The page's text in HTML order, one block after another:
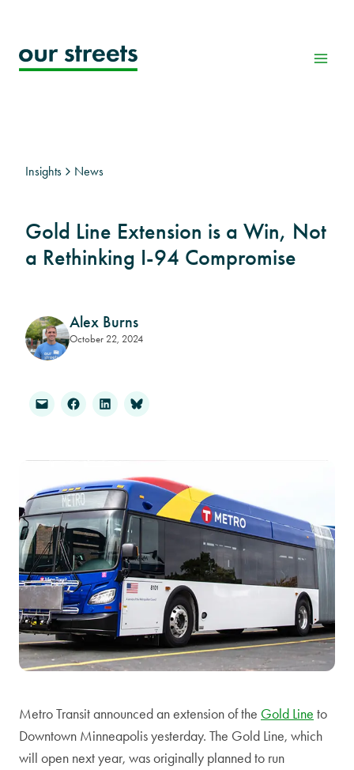
content
Insights News
Gold Line Extension is a Win, Not
a Rethinking I-94 Compromise
Alex Burns
October 22, 2024
Metro Transit announced an extension of the Gold Line to
Downtown Minneapolis yesterday. The Gold Line, which
will open next year, was originally planned to run